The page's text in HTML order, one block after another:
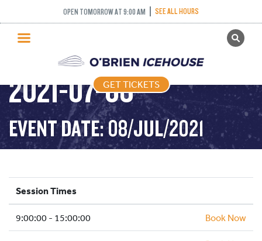
OPEN TOMORROW AT 9:00 AM SEE ALL HOURS
GET TICKETS
PUBLIC SKATING
PRICING
WHAT’S ON
PROGRAMS
ICE HOCKEY
SCHOOLS AND GROUPS
FACILITIES
GET TICKETS
PUBLIC SKATING –
2021-07-08
EVENT DATE: 08/JUL/2021
Session Times
9:00:00 - 15:00:00 Book Now